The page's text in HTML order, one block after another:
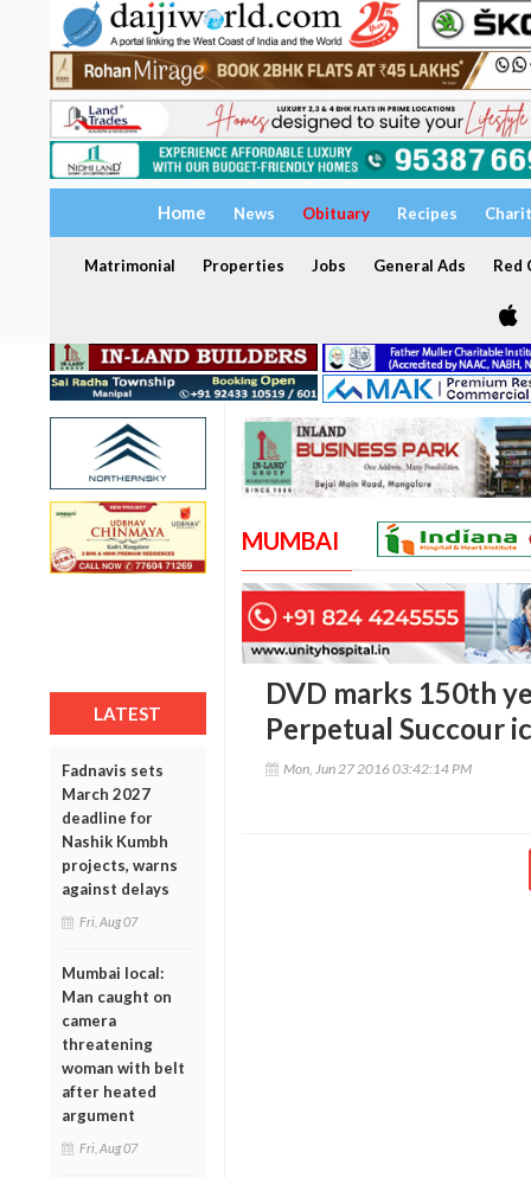
Home News Obituary Recipes
Matrimonial Properties Jobs General Ads Red
LATEST
Fadnavis sets
March 2027
deadline for
Nashik Kumbh
projects, warns
against delays
Fri, Aug 07
Mumbai local:
Man caught on
camera
threatening
woman with belt
after heated
argument
Fri, Aug 07
MUMBAI
DVD marks 150th
Perpetual Succour
Mon, Jun 27 2016 03:42:14 PM